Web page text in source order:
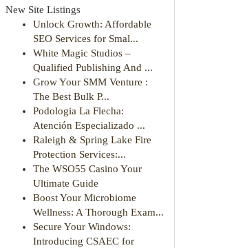
New Site Listings
Unlock Growth: Affordable
SEO Services for Smal...
White Magic Studios –
Qualified Publishing And ...
Grow Your SMM Venture :
The Best Bulk P...
Podologia La Flecha:
Atención Especializado ...
Raleigh & Spring Lake Fire
Protection Services:...
The WSO55 Casino Your
Ultimate Guide
Boost Your Microbiome
Wellness: A Thorough Exam...
Secure Your Windows:
Introducing CSAEC for